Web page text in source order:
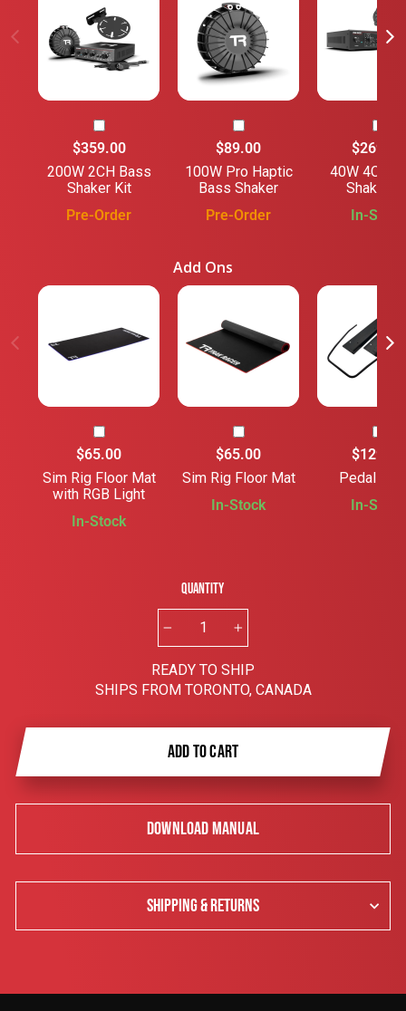
$359.00
200W 2CH Bass
Shaker Kit
Pre-Order
$89.00
100W Pro Haptic
Bass Shaker
Pre-Order
$269.00
40W 4CH
Shaker
In-Stock
Add Ons
$65.00
Sim Rig Floor Mat
with RGB Light
In-Stock
$65.00
Sim Rig Floor Mat
In-Stock
$129.00
Pedal
In-Stock
Quantity
READY TO SHIP
SHIPS FROM TORONTO, CANADA
ADD TO CART
DOWNLOAD MANUAL
SHIPPING & RETURNS